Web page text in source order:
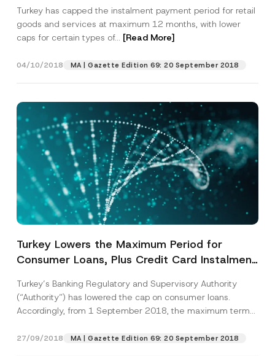
Turkey has capped the instalment payment period for retail
goods and services at maximum 12 months, with lower
caps for certain types of... [Read More]
04/10/2018 MA | Gazette Edition 69: 20 September 2018
Turkey Lowers the Maximum Period for
Consumer Loans, Plus Credit Card Instalment
Turkey’s Banking Regulatory and Supervisory Authority
(“Authority”) has lowered the cap on consumer loans.
Accordingly, from 1 September 2018, the maximum term
27/09/2018 MA | Gazette Edition 69: 20 September 2018